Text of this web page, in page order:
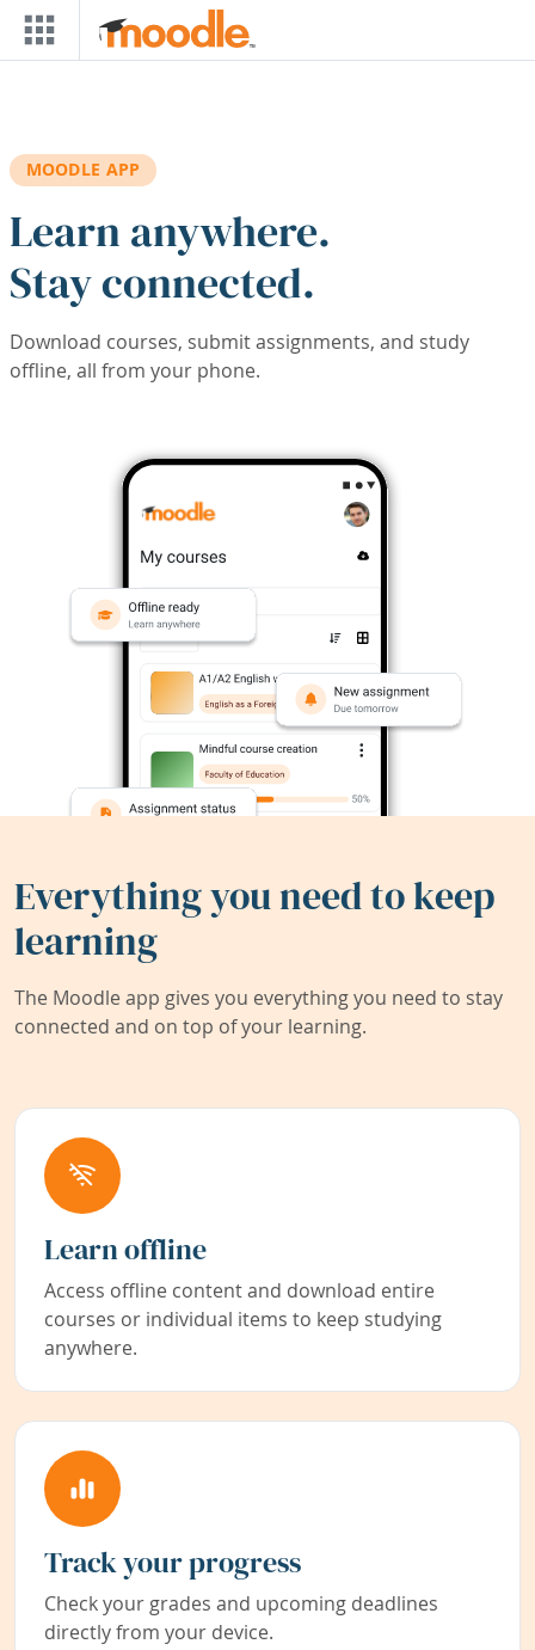
Skip to main content
MOODLE APP
Learn anywhere.
Stay connected.
Download courses, submit assignments, and study
offline, all from your phone.
Everything you need to keep
learning
The Moodle app gives you everything you need to stay
connected and on top of your learning.
Learn offline
Access offline content and download entire
courses or individual items to keep studying
anywhere.
Track your progress
Check your grades and upcoming deadlines
directly from your device.